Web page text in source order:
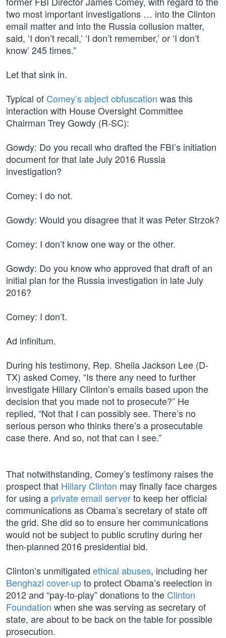
two most important investigations … into the Clinton
email matter and into the Russia collusion matter,
said, ‘I don’t recall,’ ‘I don’t remember,’ or ‘I don’t
know’ 245 times.”
Let that sink in.
Typical of Comey’s abject obfuscation was this
interaction with House Oversight Committee
Chairman Trey Gowdy (R-SC):
Gowdy: Do you recall who drafted the FBI’s initiation
document for that late July 2016 Russia
investigation?
Comey: I do not.
Gowdy: Would you disagree that it was Peter Strzok?
Comey: I don’t know one way or the other.
Gowdy: Do you know who approved that draft of an
initial plan for the Russia investigation in late July
2016?
Comey: I don’t.
Ad infinitum.
During his testimony, Rep. Sheila Jackson Lee (D-
TX) asked Comey, “Is there any need to further
investigate Hillary Clinton’s emails based upon the
decision that you made not to prosecute?” He
replied, “Not that I can possibly see. There’s no
serious person who thinks there’s a prosecutable
case there. And so, not that can I see.”
That notwithstanding, Comey’s testimony raises the
prospect that Hillary Clinton may finally face charges
for using a private email serverto keep her official
communications as Obama’s secretary of state off
the grid. She did so to ensure her communications
would not be subject to public scrutiny during her
then-planned 2016 presidential bid.
Clinton’s unmitigated ethical abuses, including her
Benghazi cover-upto protect Obama’s reelection in
2012 and “pay-to-play” donations to the Clinton
Foundation when she was serving as secretary of
state, are about to be back on the table for possible
prosecution.